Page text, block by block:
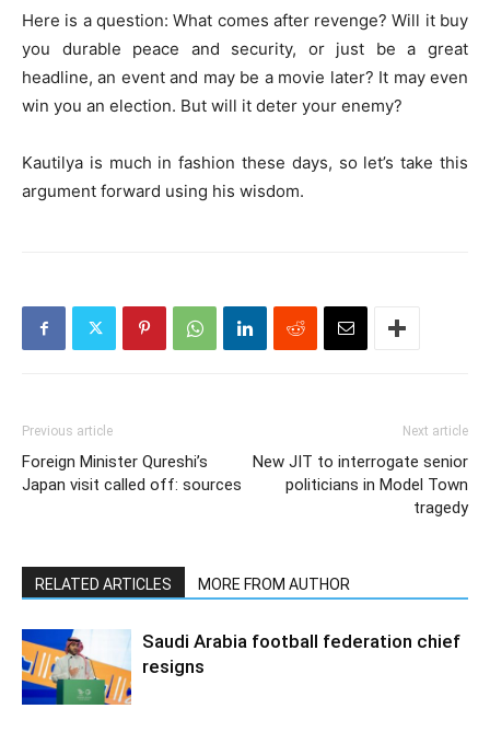
Here is a question: What comes after revenge? Will it buy
you durable peace and security, or just be a great
headline, an event and may be a movie later? It may even
win you an election. But will it deter your enemy?
Kautilya is much in fashion these days, so let’s take this
argument forward using his wisdom.
Previous article
Foreign Minister Qureshi’s
Japan visit called off: sources
Next article
New JIT to interrogate senior
politicians in Model Town
tragedy
RELATED ARTICLES MORE FROM AUTHOR
Saudi Arabia football federation chief
resigns